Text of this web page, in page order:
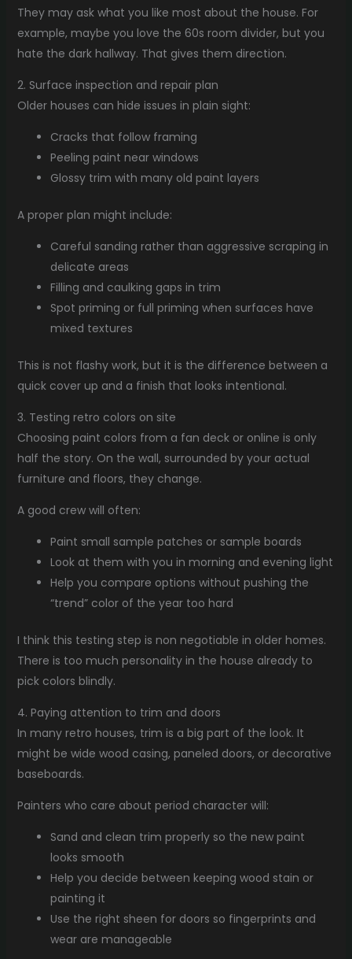
They may ask what you like most about the house. For
example, maybe you love the 60s room divider, but you
hate the dark hallway. That gives them direction.
2. Surface inspection and repair plan
Older houses can hide issues in plain sight:
Cracks that follow framing
Peeling paint near windows
Glossy trim with many old paint layers
A proper plan might include:
Careful sanding rather than aggressive scraping in
delicate areas
Filling and caulking gaps in trim
Spot priming or full priming when surfaces have
mixed textures
This is not flashy work, but it is the difference between a
quick cover up and a finish that looks intentional.
3. Testing retro colors on site
Choosing paint colors from a fan deck or online is only
half the story. On the wall, surrounded by your actual
furniture and floors, they change.
A good crew will often:
Paint small sample patches or sample boards
Look at them with you in morning and evening light
Help you compare options without pushing the
“trend” color of the year too hard
I think this testing step is non negotiable in older homes.
There is too much personality in the house already to
pick colors blindly.
4. Paying attention to trim and doors
In many retro houses, trim is a big part of the look. It
might be wide wood casing, paneled doors, or decorative
baseboards.
Painters who care about period character will:
Sand and clean trim properly so the new paint
looks smooth
Help you decide between keeping wood stain or
painting it
Use the right sheen for doors so fingerprints and
wear are manageable